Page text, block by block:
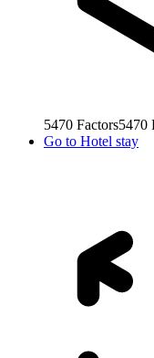
5470 Factors5470
Go to Hotel stay